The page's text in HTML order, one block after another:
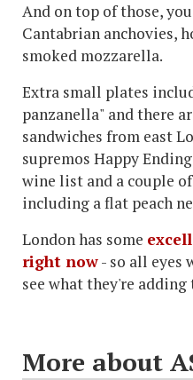
And on top of those,
Cantabrian anchovies,
smoked mozzarella.
Extra small plates
panzanella" and there
sandwiches from east
supremos Happy
wine list and a couple
including a flat peach
London has some
right now- so all eyes
see what they're
More about